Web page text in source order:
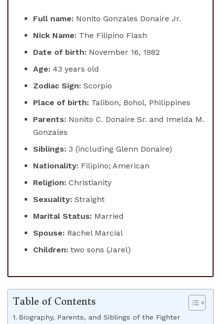
Full name: Nonito Gonzales Donaire Jr.
Nick Name: The Filipino Flash
Date of birth: November 16, 1982
Age:43 years old
Zodiac Sign:Scorpio
Place of birth: Talibon, Bohol, Philippines
Parents: Nonito C. Donaire Sr. and Imelda M.
Gonzales
Siblings:3 (including Glenn Donaire)
Nationality: Filipino; American
Religion:Christianity
Sexuality: Straight
Marital Status: Married
Spouse: Rachel Marcial
Children:two sons (Jarel)
Table of Contents
Biography, Parents, and Siblings of the Fighter